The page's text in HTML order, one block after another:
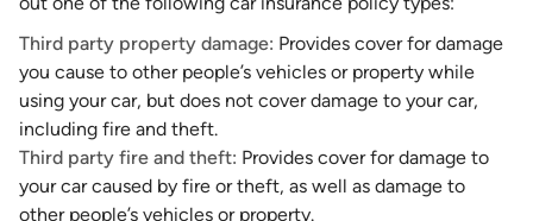
Third party property damage: Provides cover fordamage
you cause to other people’s vehicles or property while
using your car, but does not cover damage to your car,
including fire and theft.
Third party fire and theft: Provides cover for damage to
your carcaused by fire or theft, as well as damage to
other people’s vehicles or property.